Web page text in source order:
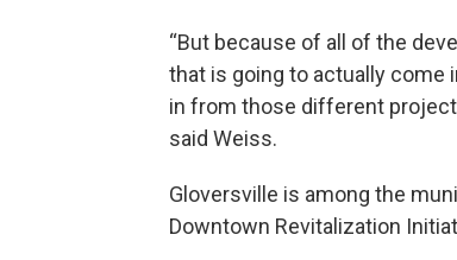
“But because of all of the
that is going to actually come
in from those different
said Weiss.
Gloversville is among the
Downtown Revitalization